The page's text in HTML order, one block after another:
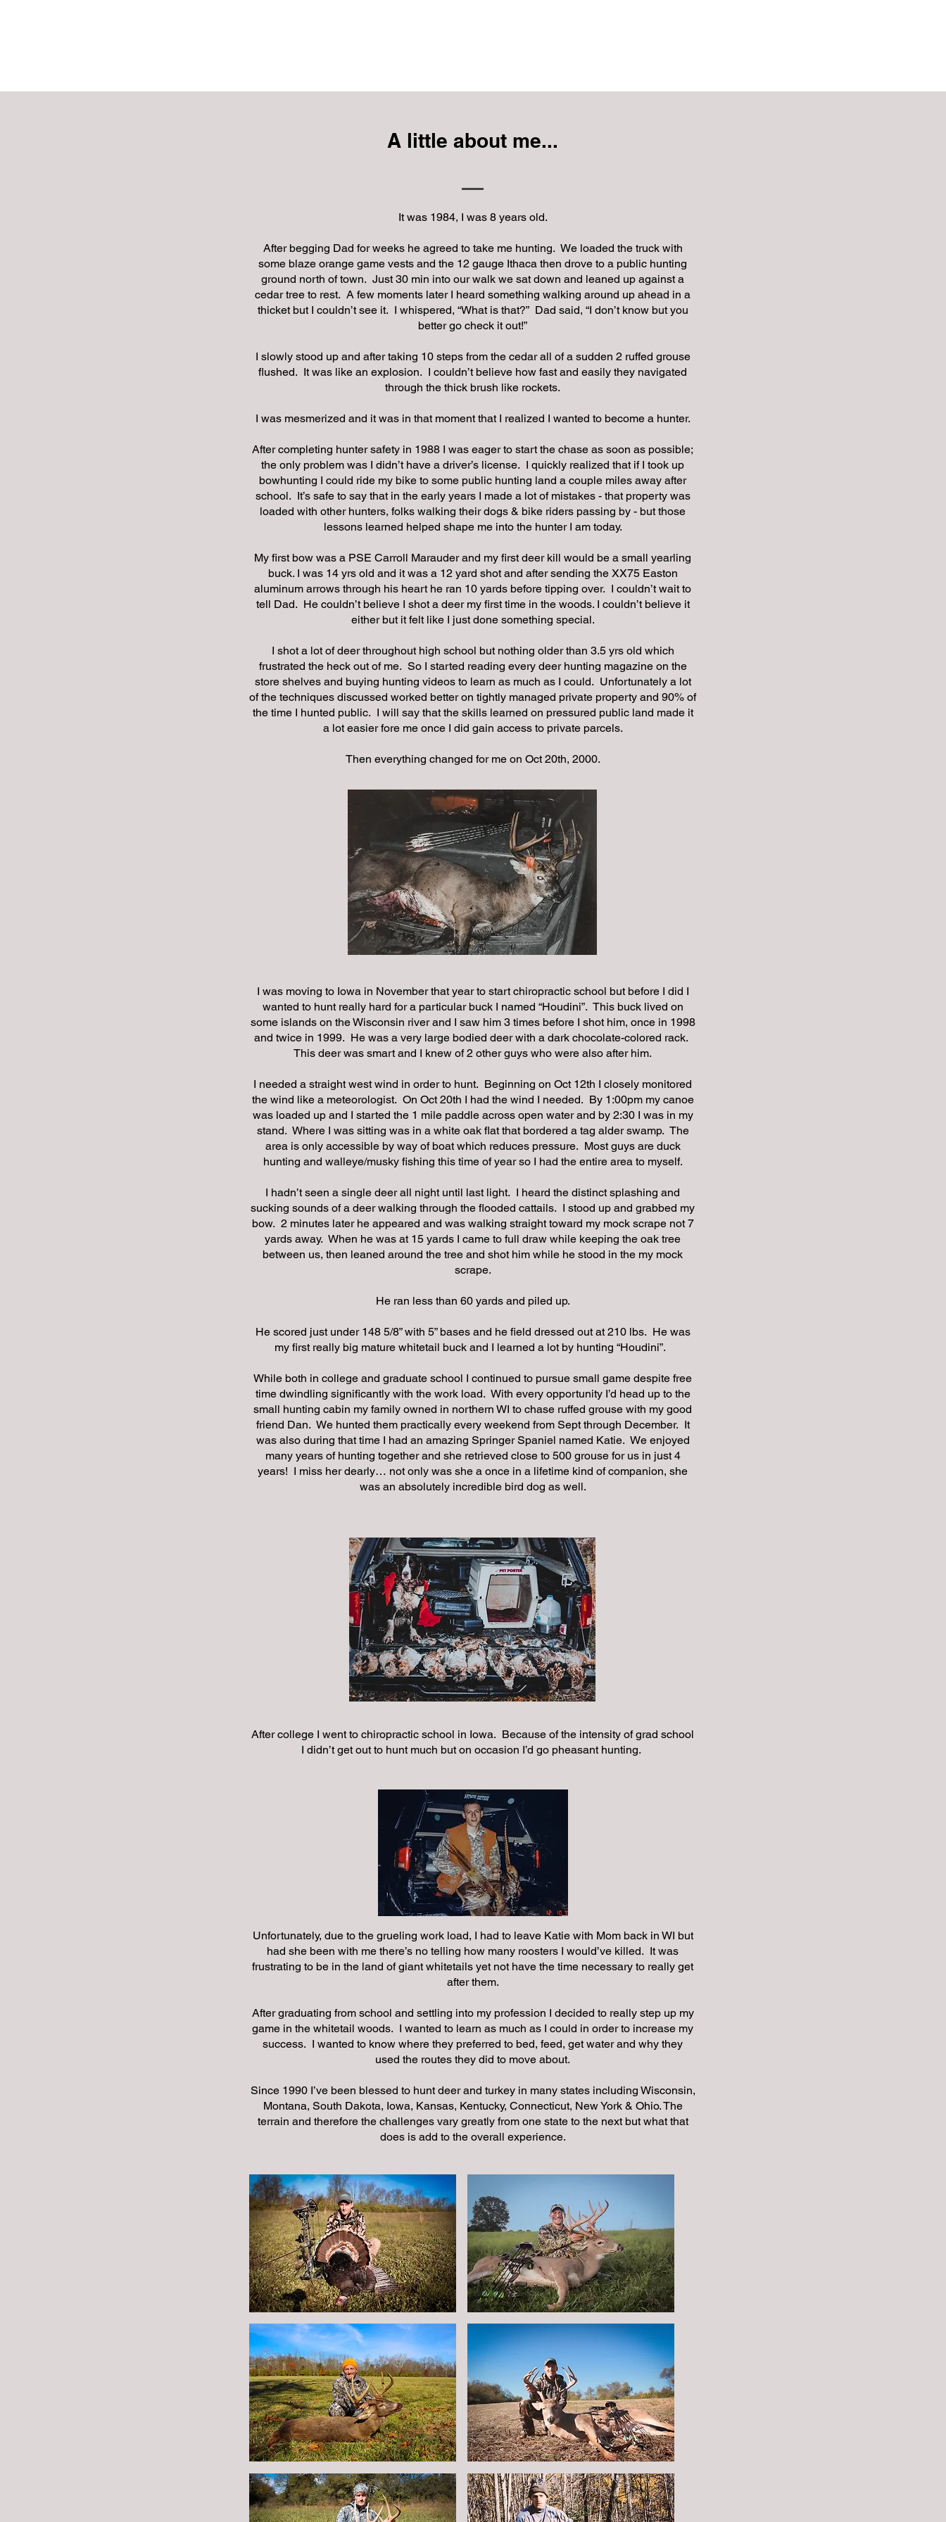
A little about me...
It was 1984, I was 8 years old.
After begging Dad for weeks he agreed to take me hunting. We loaded the truck with
some blaze orange game vests and the 12 gauge Ithaca then drove to a public hunting
ground north of town. Just 30 min into our walk we sat down and leaned up against a
cedar tree to rest. A few moments later I heard something walking around up ahead in a
thicket but I couldn’t see it. I whispered, “What is that?” Dad said, “I don’t know but you
better go check it out!”
I slowly stood up and after taking 10 steps from the cedar all of a sudden 2 ruffed grouse
flushed. It was like an explosion. I couldn’t believe how fast and easily they navigated
through the thick brush like rockets.
I was mesmerized and it was in that moment that I realized I wanted to become a hunter.
After completing hunter safety in 1988 I was eager to start the chase as soon as possible;
the only problem was I didn’t have a driver’s license. I quickly realized that if I took up
bowhunting I could ride my bike to some public hunting land a couple miles away after
school. It’s safe to say that in the early years I made a lot of mistakes - that property was
loaded with other hunters, folks walking their dogs & bike riders passing by - but those
lessons learned helped shape me into the hunter I am today.
My first bow was a PSE Carroll Marauder and my first deer kill would be a small yearling
buck. I was 14 yrs old and it was a 12 yard shot and after sending the XX75 Easton
aluminum arrows through his heart he ran 10 yards before tipping over. I couldn’t wait to
tell Dad. He couldn’t believe I shot a deer my first time in the woods. I couldn’t believe it
either but it felt like I just done something special.
I shot a lot of deer throughout high school but nothing older than 3.5 yrs old which
frustrated the heck out of me. So I started reading every deer hunting magazine on the
store shelves and buying hunting videos to learn as much as I could. Unfortunately a lot
of the techniques discussed worked better on tightly managed private property and 90% of
the time I hunted public. I will say that the skills learned on pressured public land made it
a lot easier fore me once I did gain access to private parcels.
Then everything changed for me on Oct 20th, 2000.
I was moving to Iowa in November that year to start chiropractic school but before I did I
wanted to hunt really hard for a particular buck I named “Houdini”. This buck lived on
some islands on the Wisconsin river and I saw him 3 times before I shot him, once in 1998
and twice in 1999. He was a very large bodied deer with a dark chocolate-colored rack.
This deer was smart and I knew of 2 other guys who were also after him.
I needed a straight west wind in order to hunt. Beginning on Oct 12th I closely monitored
the wind like a meteorologist. On Oct 20th I had the wind I needed. By 1:00pm my canoe
was loaded up and I started the 1 mile paddle across open water and by 2:30 I was in my
stand. Where I was sitting was in a white oak flat that bordered a tag alder swamp. The
area is only accessible by way of boat which reduces pressure. Most guys are duck
hunting and walleye/musky fishing this time of year so I had the entire area to myself.
I hadn’t seen a single deer all night until last light. I heard the distinct splashing and
sucking sounds of a deer walking through the flooded cattails. I stood up and grabbed my
bow. 2 minutes later he appeared and was walking straight toward my mock scrape not 7
yards away. When he was at 15 yards I came to full draw while keeping the oak tree
between us, then leaned around the tree and shot him while he stood in the my mock
scrape.
He ran less than 60 yards and piled up.
He scored just under 148 5/8” with 5” bases and he field dressed out at 210 lbs. He was
my first really big mature whitetail buck and I learned a lot by hunting “Houdini”.
While both in college and graduate school I continued to pursue small game despite free
time dwindling significantly with the work load. With every opportunity I’d head up to the
small hunting cabin my family owned in northern WI to chase ruffed grouse with my good
friend Dan. We hunted them practically every weekend from Sept through December. It
was also during that time I had an amazing Springer Spaniel named Katie. We enjoyed
many years of hunting together and she retrieved close to 500 grouse for us in just 4
years! I miss her dearly… not only was she a once in a lifetime kind of companion, she
was an absolutely incredible bird dog as well.
After college I went to chiropractic school in Iowa. Because of the intensity of grad school
I didn’t get out to hunt much but on occasion I’d go pheasant hunting.
Unfortunately, due to the grueling work load, I had to leave Katie with Mom back in WI but
had she been with me there’s no telling how many roosters I would’ve killed. It was
frustrating to be in the land of giant whitetails yet not have the time necessary to really get
after them.
After graduating from school and settling into my profession I decided to really step up my
game in the whitetail woods. I wanted to learn as much as I could in order to increase my
success. I wanted to know where they preferred to bed, feed, get water and why they
used the routes they did to move about.
Since 1990 I’ve been blessed to hunt deer and turkey in many states including Wisconsin,
Montana, South Dakota, Iowa, Kansas, Kentucky, Connecticut, New York & Ohio. The
terrain and therefore the challenges vary greatly from one state to the next but what that
does is add to the overall experience.